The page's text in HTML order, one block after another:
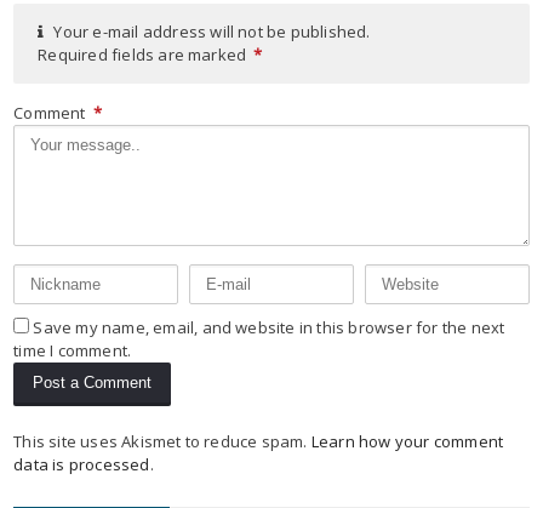
Your e-mail address will not be published.
Required fields are marked *
Comment *
Save my name, email, and website in this browser for the next
time I comment.
This site uses Akismet to reduce spam. Learn how your comment
data is processed.